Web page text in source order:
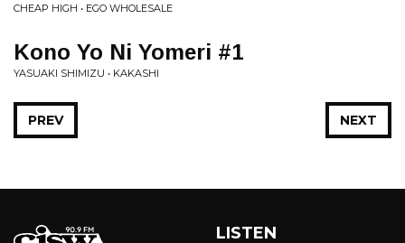
CHEAP HIGH • EGO WHOLESALE
Kono Yo Ni Yomeri #1
YASUAKI SHIMIZU • KAKASHI
NEXT
PREV
LISTEN